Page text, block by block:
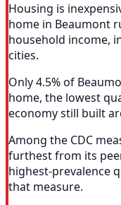
Housing is
home in Beaumont
household income,
cities.
Only 4.5% of
home, the lowest
economy still built
Among the CDC
furthest from its
highest-prevalence
that measure.